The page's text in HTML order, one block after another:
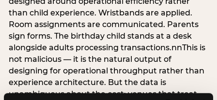
than child experience. Wristbands are applied.
Room assignments are communicated. Parents
sign forms. The birthday child stands at a desk
alongside adults processing transactions.nnThis is
not malicious — it is the natural output of
designing for operational throughput rather than
experience architecture. But the data is
unambiguous about the cost: venues that treat